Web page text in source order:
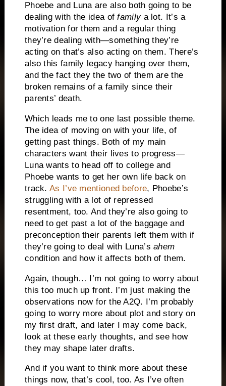
Phoebe and Luna are also both going to be
dealing with the idea offamily a lot. It’s a
motivation for them and a regular thing
they’re dealing with—something they’re
acting on that’s also acting on them. There’s
also this family legacy hanging over them,
and the fact they the two of them are the
broken remains of a family since their
parents’ death.
Which leads me to one last possible theme.
The idea of moving on with your life, of
getting past things. Both of my main
characters want their lives to progress—
Luna wants to head off to college and
Phoebe wants to get her own life back on
track.As I’ve mentioned before, Phoebe’s
struggling with a lot of repressed
resentment, too. And they’re also going to
need to get past a lot of the baggage and
preconception their parents left them with if
they’re going to deal with Luna’sahem
condition and how it affects both of them.
Again, though… I’m not going to worry about
this too much up front. I’m just making the
observations now for the A2Q. I’m probably
going to worry more about plot and story on
my first draft, and later I may come back,
look at these early thoughts, and see how
they may shape later drafts.
And if you want to think more about these
things now, that’s cool, too. As I’ve often